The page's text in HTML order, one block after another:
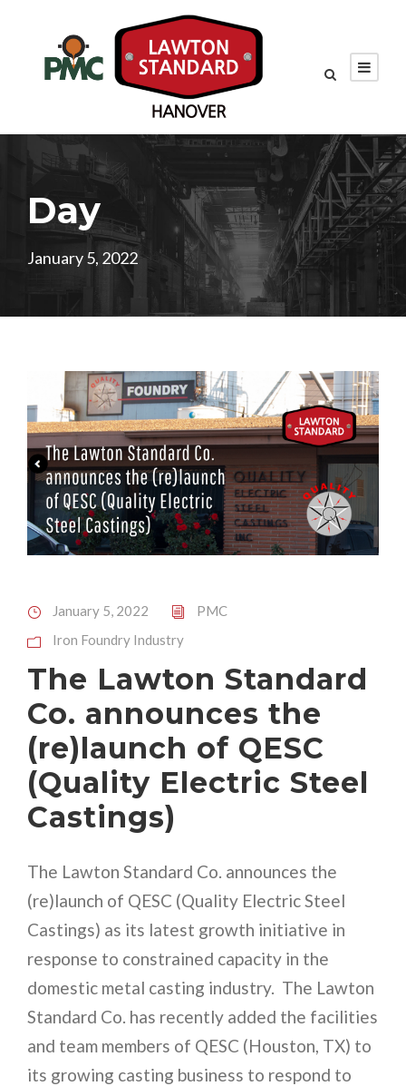
Day
January 5, 2022
January 5, 2022
PMC
Iron Foundry Industry
The Lawton Standard
Co. announces the
(re)launch of QESC
(Quality Electric Steel
Castings)
The Lawton Standard Co. announces the
(re)launch of QESC (Quality Electric Steel
Castings) as its latest growth initiative in
response to constrained capacity in the
domestic metal casting industry. The Lawton
Standard Co. has recently added the facilities
and team members of QESC (Houston, TX) to
its growing casting business to respond to